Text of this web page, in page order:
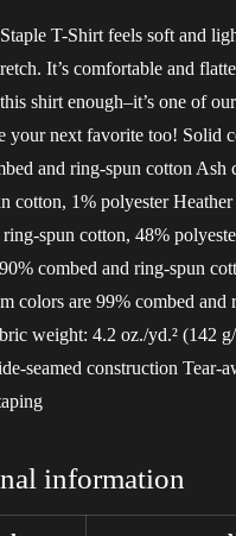
T-Shirt feels soft and
It’s comfortable and
shirt enough–it’s one of
your next favorite too! Solid
and ring-spun cotton Ash
cotton, 1% polyester
ring-spun cotton, 48%
combed and ring-spun
colors are 99% combed and
weight: 4.2 oz./yd.² (142
seamed construction Tear-
information